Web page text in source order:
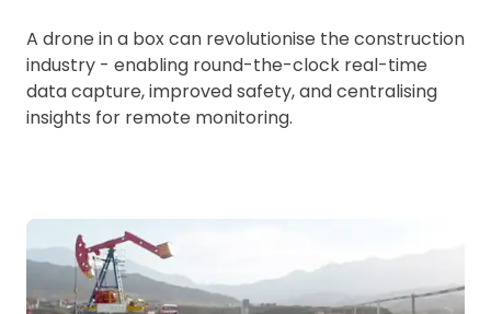
A drone in a box can revolutionise the construction
industry - enabling round-the-clock real-time
data capture, improved safety, and centralising
insights for remote monitoring.